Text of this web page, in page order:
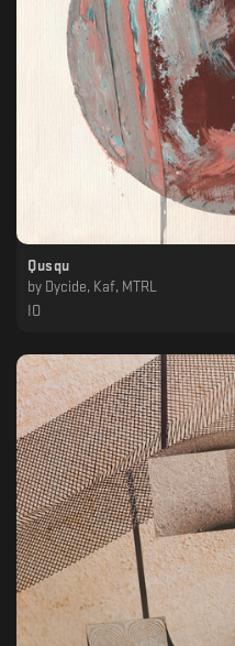
Qusqu
by
Dycide, Kaf, MTRL